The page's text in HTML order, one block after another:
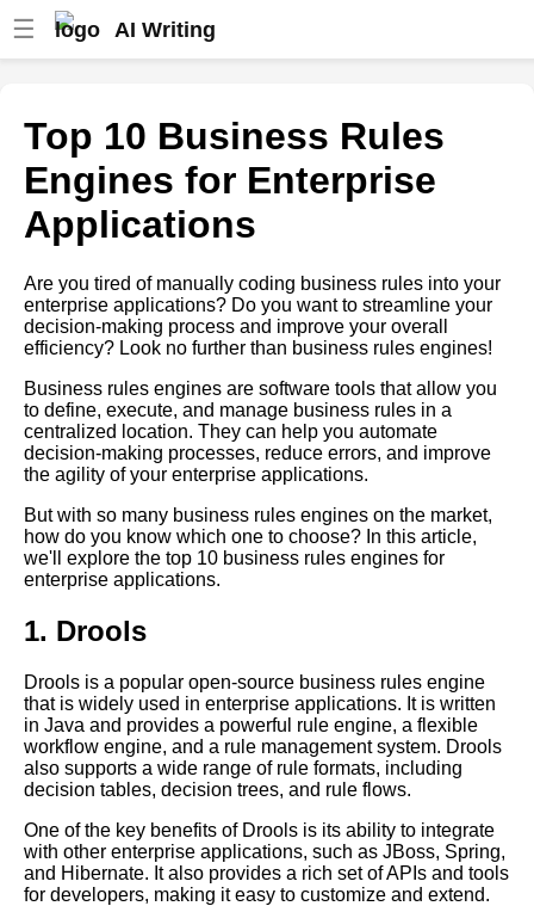
☰ AI Writing
Engines for Insurance
How to choose the right
business rules engine for your
business
The 5 Best Expert Systems for
Understanding the basics of
business rules engines and
expert systems
The Role of Business Rules
Engines in Digital
Transformation
The Role of Expert Systems in
The Future of Business Rules
Engines and Expert Systems
Healthcare
Engines for Enterprise
Applications
The future of business rules
engines and expert systems in
the business world
How to Choose the Right
Business Rules Engine for
Your Business
Top 10 Business Rules
Engines for Enterprise
Applications
Are you tired of manually coding business rules into your
enterprise applications? Do you want to streamline your
decision-making process and improve your overall
efficiency? Look no further than business rules engines!
Business rules engines are software tools that allow you
to define, execute, and manage business rules in a
centralized location. They can help you automate
decision-making processes, reduce errors, and improve
the agility of your enterprise applications.
But with so many business rules engines on the market,
how do you know which one to choose? In this article,
we'll explore the top 10 business rules engines for
enterprise applications.
1. Drools
Drools is a popular open-source business rules engine
that is widely used in enterprise applications. It is written
in Java and provides a powerful rule engine, a flexible
workflow engine, and a rule management system. Drools
also supports a wide range of rule formats, including
decision tables, decision trees, and rule flows.
One of the key benefits of Drools is its ability to integrate
with other enterprise applications, such as JBoss, Spring,
and Hibernate. It also provides a rich set of APIs and tools
for developers, making it easy to customize and extend.